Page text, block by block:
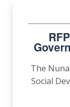
The
Social